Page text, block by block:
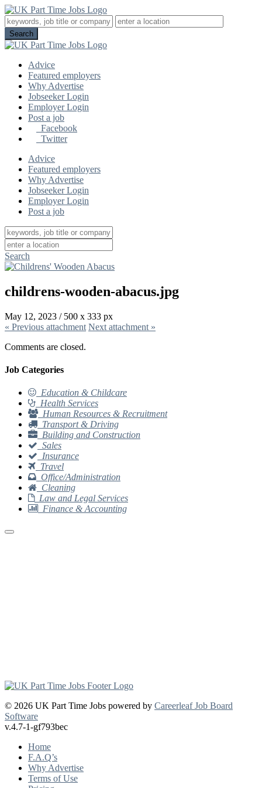
Advice
Featured employers
Why Advertise
Jobseeker Login
Employer Login
Post a job
Facebook
Twitter
Advice
Featured employers
Why Advertise
Jobseeker Login
Employer Login
Post a job
Search
childrens-wooden-abacus.jpg
May 12, 2023 / 500 x 333 px
« Previous attachment Next attachment »
Comments are closed.
Job Categories
Education & Childcare
Health Services
Human Resources & Recruitment
Transport & Driving
Building and Construction
Sales
Insurance
Travel
Office/Administration
Cleaning
Law and Legal Services
Finance & Accounting
© 2026 UK Part Time Jobs powered by Careerleaf Job Board
Software
v.4.7-1-gf793bec
Home
F.A.Q’s
Why Advertise
Terms of Use